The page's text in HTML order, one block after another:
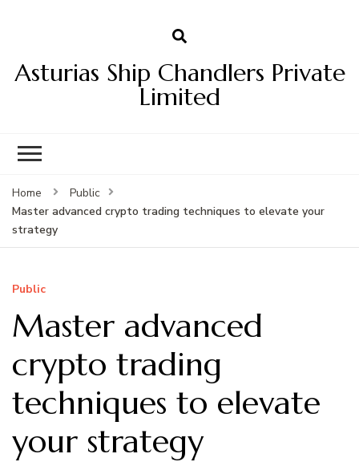
Asturias Ship Chandlers Private
Limited
Home
Public
Master advanced crypto trading techniques to elevate your
strategy
Public
Master advanced
crypto trading
techniques to elevate
your strategy